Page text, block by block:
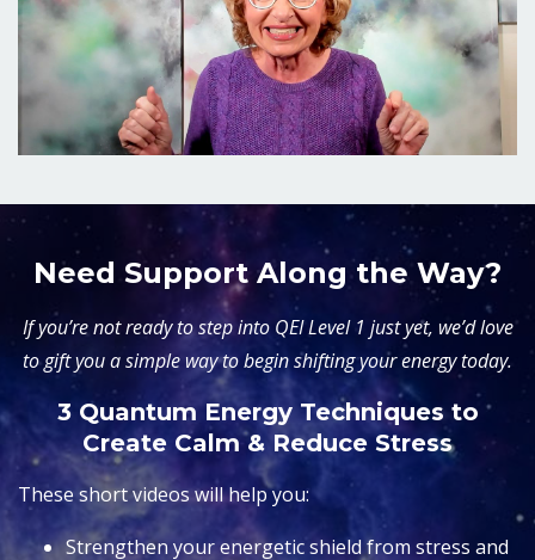
Need Support Along the Way?
If you’re not ready to step into QEI Level 1 just yet, we’d love
to gift you a simple way to begin shifting your energy today.
3 Quantum Energy Techniques to
Create Calm & Reduce Stress
These short videos will help you:
Strengthen your energetic shield from stress and